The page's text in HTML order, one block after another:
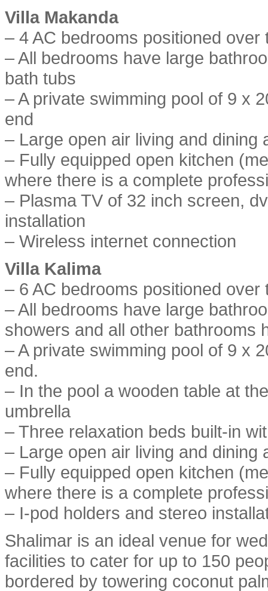
Villa Makanda
– 4 AC bedrooms positioned over
– All bedrooms have large
bath tubs
– A private swimming pool of 9 x
end
– Large open air living and dining
– Fully equipped open kitchen
where there is a complete
– Plasma TV of 32 inch screen,
installation
– Wireless internet connection
Villa Kalima
– 6 AC bedrooms positioned over
– All bedrooms have large
showers and all other bathrooms
– A private swimming pool of 9 x
end.
– In the pool a wooden table at
umbrella
– Three relaxation beds built-in
– Large open air living and dining
– Fully equipped open kitchen
where there is a complete
– I-pod holders and stereo
Shalimar is an ideal venue for
facilities to cater for up to 150
bordered by towering coconut